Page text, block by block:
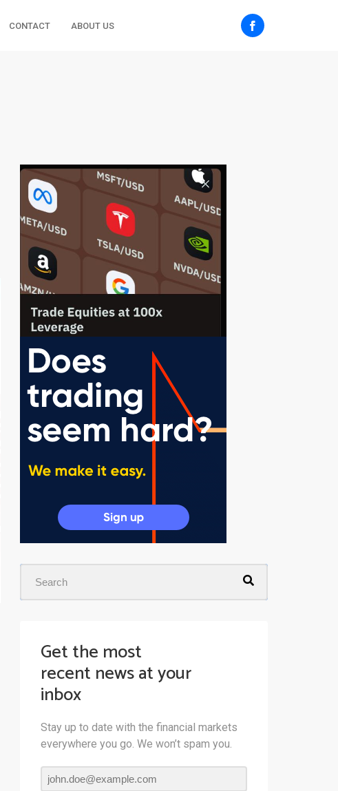
CONTACT ABOUT US
Get the most
recent news at your
inbox
Stay up to date with the financial markets
everywhere you go. We won’t spam you.